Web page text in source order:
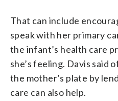
That can include
speak with her primary
the infant’s health care
she’s feeling. Davis said
the mother’s plate by
care can also help.